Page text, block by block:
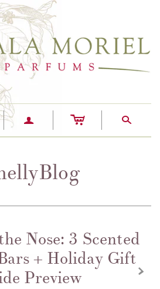
a c s
Nose: 3 Scented
+ Holiday Gift
Preview
x